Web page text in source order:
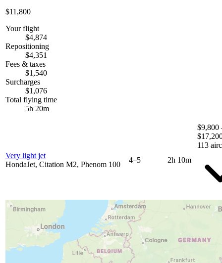
$11,800
Your flight
$4,874
Repositioning
$4,351
Fees & taxes
$1,540
Surcharges
$1,076
Total flying time
5h 20m
Very light jet
HondaJet, Citation M2, Phenom 100
4–5 2h 10m
$9,800
113